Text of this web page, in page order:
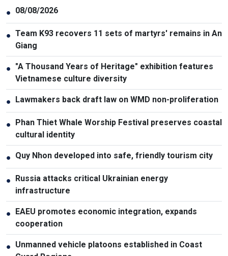
● 08/08/2026
● Team K93 recovers 11 sets of martyrs' remains in An
Giang
● "A Thousand Years of Heritage" exhibition features
Vietnamese culture diversity
● Lawmakers back draft law on WMD non-proliferation
●
Phan Thiet Whale Worship Festival preserves coastal
cultural identity
● Quy Nhon developed into safe, friendly tourism city
●
Russia attacks critical Ukrainian energy
infrastructure
●
EAEU promotes economic integration, expands
cooperation
● Unmanned vehicle platoons established in Coast